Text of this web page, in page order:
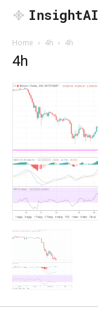
SEARCH...
InsightAI
Home 4h 4h
4h